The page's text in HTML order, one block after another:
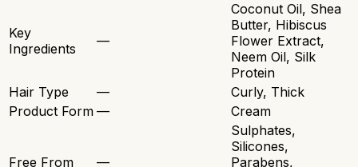
Key
Ingredients
—
Coconut Oil, Shea
Butter, Hibiscus
Flower Extract,
Neem Oil, Silk
Protein
Hair Type
—
Curly, Thick
Product Form — Cream
Free From —
Sulphates,
Silicones,
Parabens,